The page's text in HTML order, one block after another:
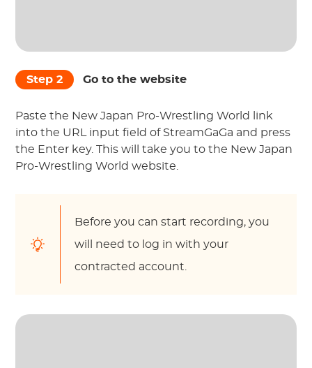
Step 2 Go to the website
Paste the New Japan Pro-Wrestling World link
into the URL input field of StreamGaGa and press
the Enter key. This will take you to the New Japan
Pro-Wrestling World website.
Before you can start recording, you
will need to log in with your
contracted account.